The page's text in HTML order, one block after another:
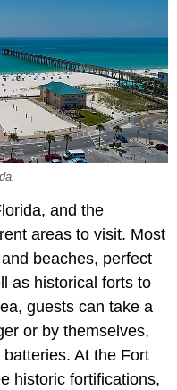
and the
areas to visit. Most
beaches, perfect
as historical forts to
guests can take a
or by themselves,
At the Fort
historic fortifications,